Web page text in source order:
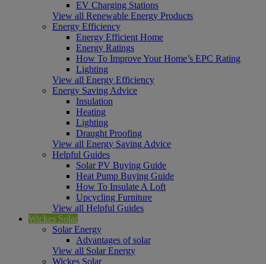
EV Charging Stations
View all Renewable Energy Products
Energy Efficiency
Energy Efficient Home
Energy Ratings
How To Improve Your Home’s EPC Rating
Lighting
View all Energy Efficiency
Energy Saving Advice
Insulation
Heating
Lighting
Draught Proofing
View all Energy Saving Advice
Helpful Guides
Solar PV Buying Guide
Heat Pump Buying Guide
How To Insulate A Loft
Upcycling Furniture
View all Helpful Guides
Wickes Solar
Solar Energy
Advantages of solar
View all Solar Energy
Wickes Solar